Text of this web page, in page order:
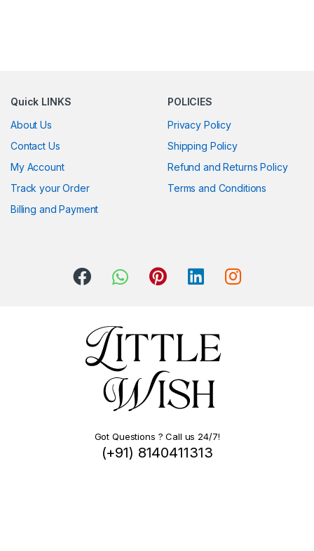
Quick LINKS
About Us
Contact Us
My Account
Track your Order
Billing and Payment
POLICIES
Privacy Policy
Shipping Policy
Refund and Returns Policy
Terms and Conditions
Got Questions ? Call us 24/7!
(+91) 8140411313